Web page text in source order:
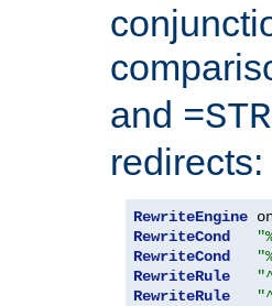
and
redirects:
RewriteEngine
RewriteCond
RewriteCond
RewriteRule
RewriteRule